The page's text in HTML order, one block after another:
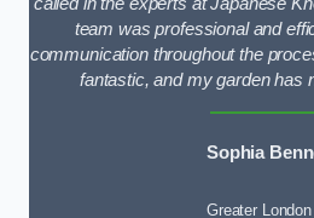
called in the experts at Japanese
team was professional and
communication throughout the
fantastic, and my garden has
Sophia
Greater London